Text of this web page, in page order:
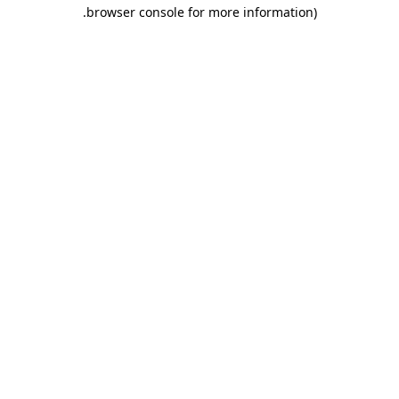
browser console for more information)
.